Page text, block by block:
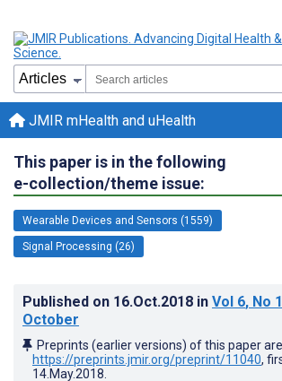
JMIR mHealth and uHealth
This paper is in the following
e-collection/theme issue:
Wearable Devices and Sensors (1559)
Signal Processing (26)
Published on 16.Oct.2018 in Vol 6, No
October
Preprints (earlier versions) of this paper
https://preprints.jmir.org/preprint/11040,
14.May.2018